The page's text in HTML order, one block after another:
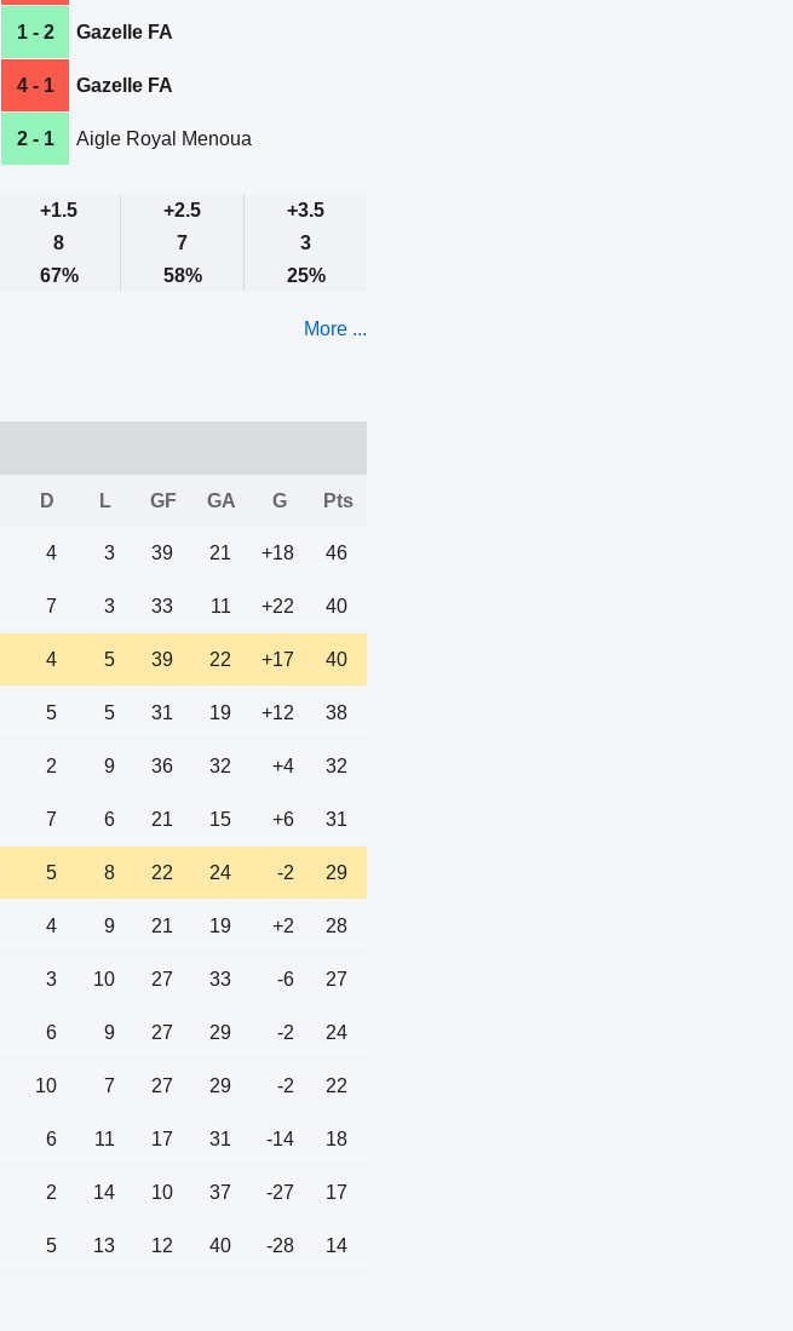
1 - 2 Gazelle FA
4 - 1 Gazelle FA
2 - 1 Aigle Royal Menoua
+1.5 +2.5
+3.5
8 7
3
67% 58% 25%
More ...
D L GF GA G Pts
4 3 39 21 +18 46
7 3 33 11 +22 40
4 5 39 22 +17 40
5 5 31 19 +12 38
2 9 36 32 +4 32
7 6 21 15 +6 31
5 8 22 24 -2 29
4 9 21 19 +2 28
3 10 27 33 -6 27
6 9 27 29 -2 24
10 7 27 29 -2 22
6 11 17 31 -14 18
2 14 10 37 -27 17
5 13 12 40 -28 14